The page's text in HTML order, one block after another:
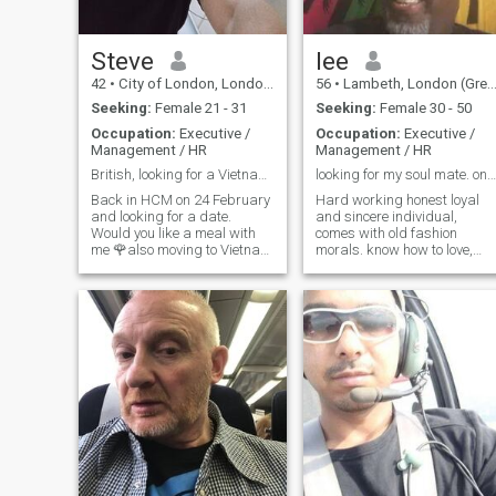
Steve
42 • City of London, London (Greater), United Kingdom
Seeking: Female 21 - 31
Occupation: Executive /
Management / HR
British, looking for a Vietnamese relationship
Back in HCM on 24 February
and looking for a date.
Would you like a meal with
me 🌹also moving to Vietnam
and looking to settle with my
future Vietnamese girlfriend I
will meet here in the near
future. Are you here?
lee
56 • Lambeth, London (Greater), United Kingdom
Seeking: Female 30 - 50
Occupation: Executive /
Management / HR
looking for my soul mate. one who i can adore
Hard working honest loyal
and sincere individual,
comes with old fashion
morals. know how to love,
partner in his life. not into
confrontations or dramas life
is too too short. lots of love to
give the chosen one that’s
willing to have her hand held
as we take the path of life
together.